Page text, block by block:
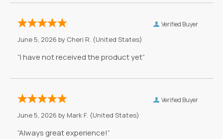
Verified Buyer
June 5, 2026 by Cheri R. (United States)
“I have not received the product yet”
Verified Buyer
June 5, 2026 by Mark F. (United States)
“Always great experience!”